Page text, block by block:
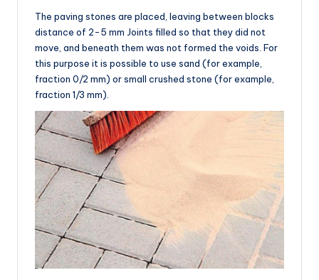
The paving stones are placed, leaving between blocks
distance of 2-5 mm Joints filled so that they did not
move, and beneath them was not formed the voids. For
this purpose it is possible to use sand (for example,
fraction 0/2 mm) or small crushed stone (for example,
fraction 1/3 mm).